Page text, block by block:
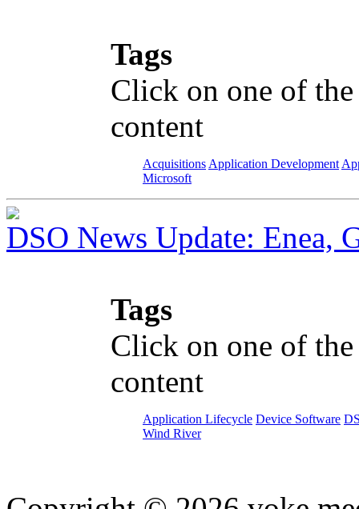
Tags
Click on one of
content
Acquisitions Application Development
Microsoft
DSO News Update: Enea,
Tags
Click on one of
content
Application Lifecycle Device Software
Wind River